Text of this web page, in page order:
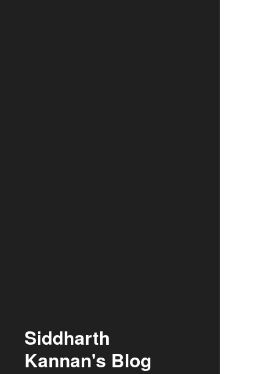
Siddharth
Kannan's Blog